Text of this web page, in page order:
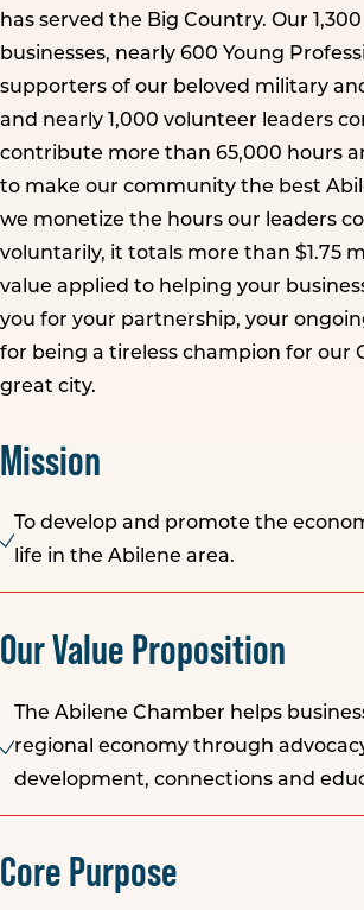
has served the Big Country. Our
businesses, nearly 600 Young
supporters of our beloved military
and nearly 1,000 volunteer leaders
contribute more than 65,000 hours
to make our community the best
we monetize the hours our leaders
voluntarily, it totals more than $1.75
value applied to helping your
you for your partnership, your
for being a tireless champion for our
great city.
Mission
To develop and promote the
life in the Abilene area.
Our Value Proposition
The Abilene Chamber helps
regional economy through
development, connections and
Core Purpose